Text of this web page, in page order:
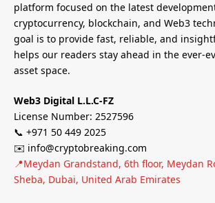
platform focused on the latest
cryptocurrency, blockchain, and Web3
goal is to provide fast, reliable, and
helps our readers stay ahead in the ever-
asset space.
Web3 Digital L.L.C-FZ
License Number: 2527596
📞 +971 50 449 2025
✉️ info@cryptobreaking.com
📍Meydan Grandstand, 6th floor, Meydan
Sheba, Dubai, United Arab Emirates